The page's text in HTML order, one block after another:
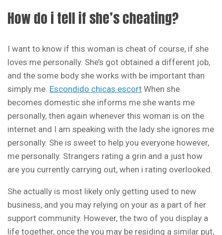
How do i tell if she’s cheating?
I want to know if this woman is cheat of course, if she
loves me personally. She’s got obtained a different job,
and the some body she works with be important than
simply me. Escondido chicas escort When she
becomes domestic she informs me she wants me
personally, then again whenever this woman is on the
internet and I am speaking with the lady she ignores me
personally. She is sweet to help you everyone however,
me personally. Strangers rating a grin and a just how
are you currently carrying out, when i rating overlooked.
She actually is most likely only getting used to new
business, and you may relying on your as a part of her
support community. However, the two of you display a
life together, once the you may be residing a similar put,